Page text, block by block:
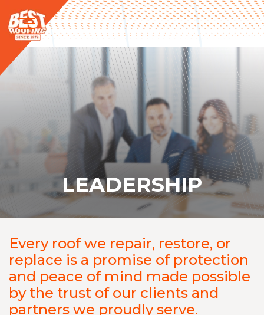
LEADERSHIP
Every roof we repair, restore, or
replace is a promise of protection
and peace of mind made possible
by the trust of our clients and
partners we proudly serve.